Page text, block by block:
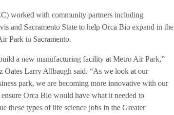
worked with community partners including
and Sacramento State to help Orca Bio expand in the
Park in Sacramento.
a new manufacturing facility at Metro Air Park,”
Larry Allbaugh said. “As we look at our
park, we are becoming more innovative with our
Orca Bio would have what it needed to
these types of life science jobs in the Greater